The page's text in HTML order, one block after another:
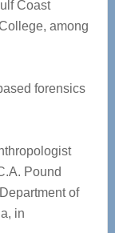
Coast
among
forensics
Pound
of
in